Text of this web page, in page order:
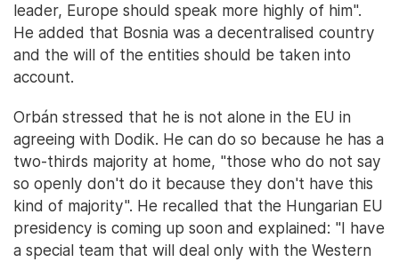
leader, Europe should speak more highly of him".
He added that Bosnia was a decentralised country
and the will of the entities should be taken into
account.
Orbán stressed that he is not alone in the EU in
agreeing with Dodik. He can do so because he has a
two-thirds majority at home, "those who do not say
so openly don't do it because they don't have this
kind of majority". He recalled that the Hungarian EU
presidency is coming up soon and explained: "I have
a special team that will deal only with the Western